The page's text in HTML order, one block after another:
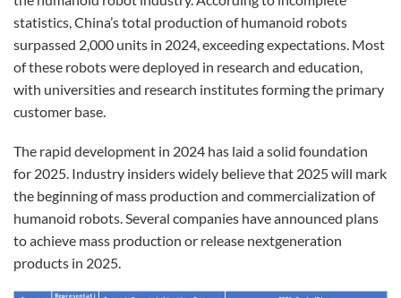
statistics, China’s total production of humanoid robots
surpassed 2,000 units in 2024, exceeding expectations. Most
of these robots were deployed in research and education,
with universities and research institutes forming the primary
customer base.
The rapid development in 2024 has laid a solid foundation
for 2025. Industry insiders widely believe that 2025 will mark
the beginning of mass production and commercialization of
humanoid robots. Several companies have announced plans
to achieve mass production or release nextgeneration
products in 2025.